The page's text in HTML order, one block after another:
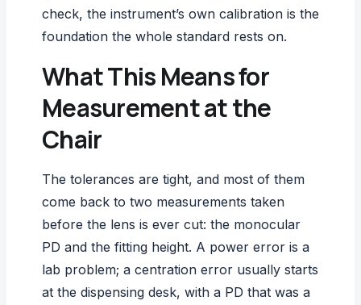
check, the instrument’s own calibration is the
foundation the whole standard rests on.
What This Means for
Measurement at the
Chair
The tolerances are tight, and most of them
come back to two measurements taken
before the lens is ever cut: the monocular
PD and the fitting height. A power error is a
lab problem; a centration error usually starts
at the dispensing desk, with a PD that was a